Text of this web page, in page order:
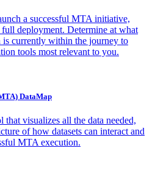
a successful MTA initiative,
deployment. Determine at what
is currently within the journey to
tools most relevant to you.
DataMap
that visualizes all the data needed,
of how datasets can interact and
MTA execution.